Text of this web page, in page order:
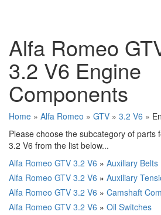
Alfa Romeo
3.2 V6 Engine
Components
Home » Alfa Romeo » GTV » 3.2 V6 »
Please choose the subcategory of parts
3.2 V6 from the list below...
Alfa Romeo GTV 3.2 V6 » Auxiliary Belts
Alfa Romeo GTV 3.2 V6 » Auxiliary
Alfa Romeo GTV 3.2 V6 » Camshaft
Alfa Romeo GTV 3.2 V6 » Oil Switches